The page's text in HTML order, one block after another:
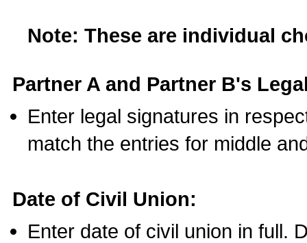
Note: These are individual
Partner A and Partner B's
Enter legal signatures in
match the entries for middle
Date of Civil Union:
Enter date of civil union in full.